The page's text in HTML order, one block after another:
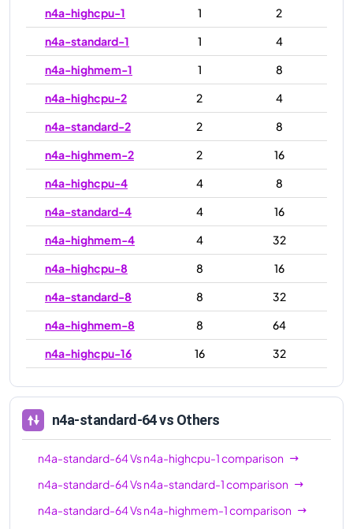
n4a-highcpu-1
1
2
n4a-standard-1
1
4
n4a-highmem-1
1
8
n4a-highcpu-2
2
4
n4a-standard-2
2
8
n4a-highmem-2
2
16
n4a-highcpu-4
4
8
n4a-standard-4
4
16
n4a-highmem-4
4
32
n4a-highcpu-8
8
16
n4a-standard-8
8
32
n4a-highmem-8
8
64
n4a-highcpu-16
16
32
n4a-highcpu-32
32
64
n4a-standard-32
32
128
n4a-standard-64vs Others
n4a-standard-64Vsn4a-highcpu-1comparison
n4a-standard-64Vsn4a-standard-1comparison
n4a-standard-64Vsn4a-highmem-1comparison